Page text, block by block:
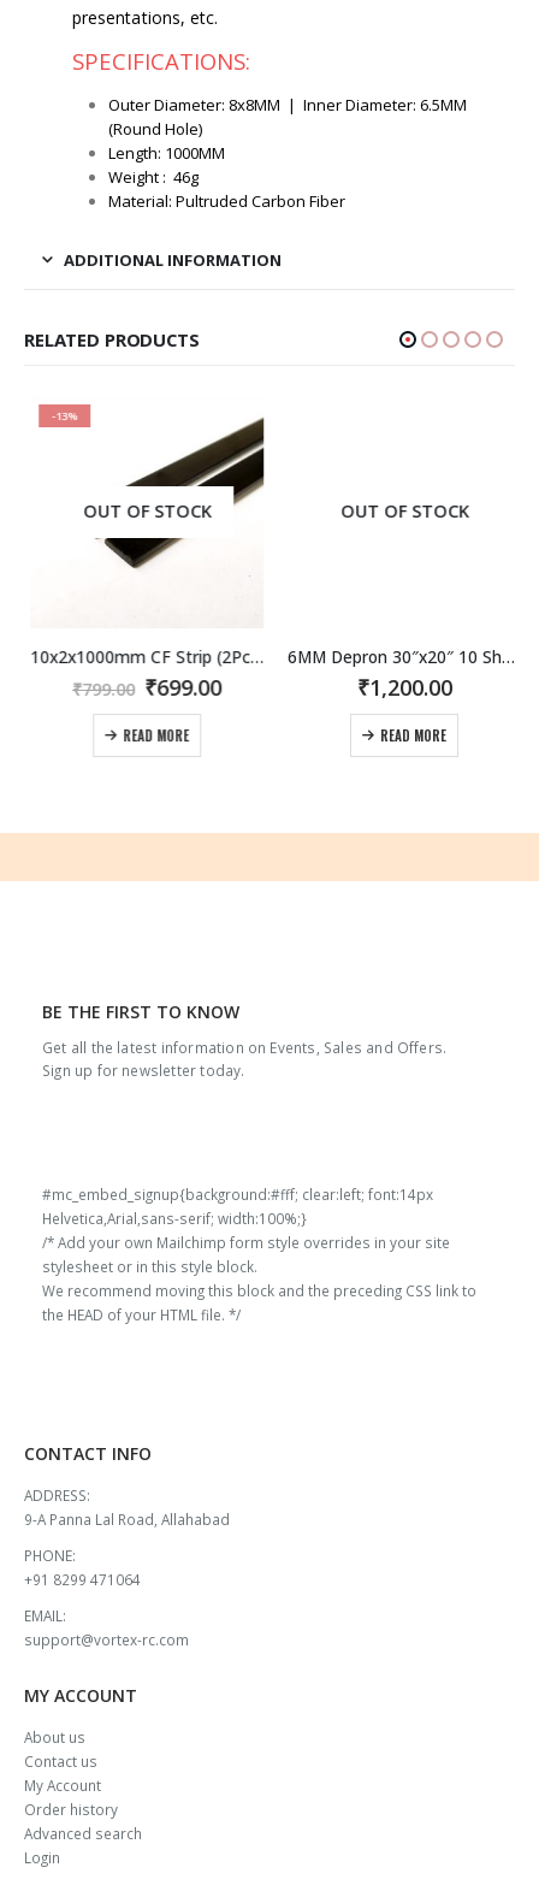
presentations, etc.
SPECIFICATIONS:
Outer Diameter: 8x8MM | Inner Diameter: 6.5MM
(Round Hole)
Length: 1000MM
Weight : 46g
Material: Pultruded Carbon Fiber
ADDITIONAL INFORMATION
RELATED PRODUCTS
-13%
OUT OF STOCK
10x2x1000mm CF Strip (2Pcs) Carbon Fiber / fibre Flat Strip
₹799.00 Original
price
was:
₹799.00.
₹699.00Current
READ MORE
OUT OF STOCK
6MM Depron 30″x20″ 10 Sheet Pack. Now in India !
₹1,200.00
READ MORE
BE THE FIRST TO KNOW
Get all the latest information on Events, Sales and Offers.
Sign up for newsletter today.
#mc_embed_signup{background:#fff; clear:left; font:14px
Helvetica,Arial,sans-serif; width:100%;}
/* Add your own Mailchimp form style overrides in your site
stylesheet or in this style block.
We recommend moving this block and the preceding CSS link to
the HEAD of your HTML file. */
CONTACT INFO
ADDRESS:
9-A Panna Lal Road, Allahabad
PHONE:
+91 8299 471064
EMAIL:
support@vortex-rc.com
MY ACCOUNT
About us
Contact us
My Account
Order history
Advanced search
Login